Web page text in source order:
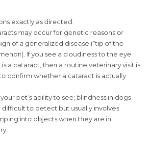
exactly as directed.
may occur for genetic reasons or
of a generalized disease (“tip of the
If you see a cloudiness to the eye
a cataract, then a routine veterinary visit is
confirm whether a cataract is actually
pet’s ability to see; blindness in dogs
difficult to detect but usually involves
into objects when they are in